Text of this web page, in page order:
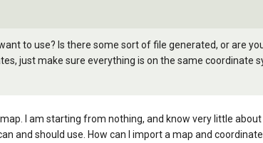
to use? Is there some sort of file generated, or are
just make sure everything is on the same coordinate
I am starting from nothing, and know very little
and should use. How can I import a map and